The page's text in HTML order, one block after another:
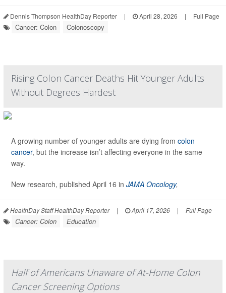
Dennis Thompson HealthDay Reporter | April 28, 2026 | Full Page
Cancer: Colon Colonoscopy
Rising Colon Cancer Deaths Hit Younger Adults
Without Degrees Hardest
A growing number of younger adults are dying from colon
cancer, but the increase isn’t affecting everyone in the same
way.
New research, published April 16 in JAMA Oncology,
HealthDay Staff HealthDay Reporter | April 17, 2026 | Full Page
Cancer: Colon Education
Half of Americans Unaware of At-Home Colon
Cancer Screening Options